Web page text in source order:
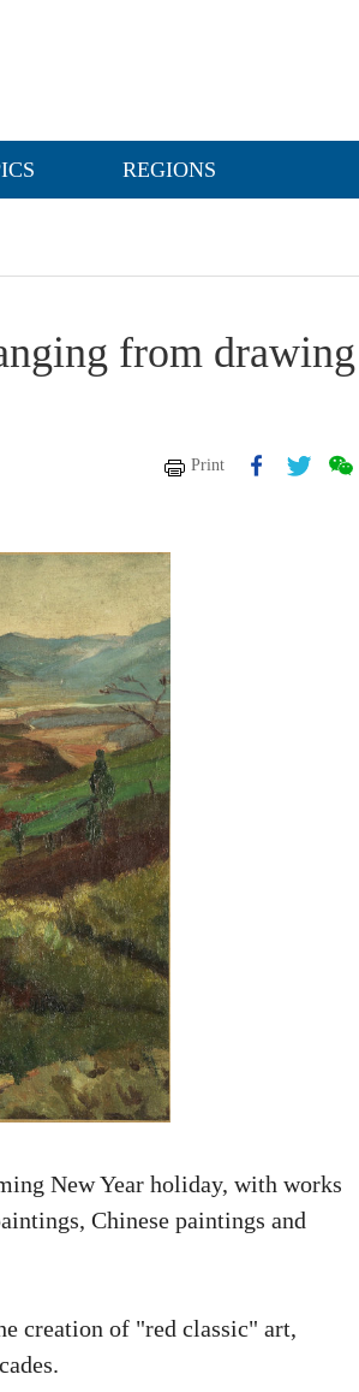
REGIONS
from drawing
Print
New Year holiday, with works
Chinese paintings and
creation of "red classic" art,